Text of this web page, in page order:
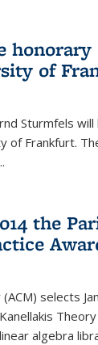
honorary
of
Sturmfels
of Frankfurt.
the
selects
Theory
algebra